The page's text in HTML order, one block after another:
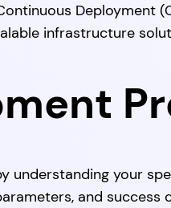
Deployment
infrastructure
understanding your
and success